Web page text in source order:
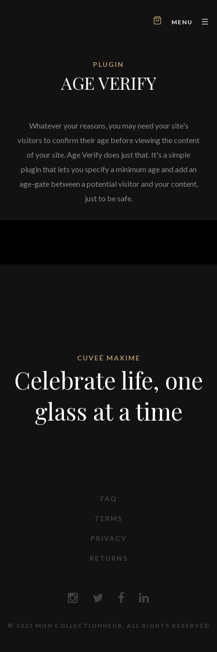
MENU
PLUGIN
AGE VERIFY
Whatever your reasons, you may need your site's
visitors to confirm their age before viewing the content
of your site. Age Verify does just that. It's a simple
plugin that lets you specify a minimum age and add an
age-gate between a potential visitor and your content,
just to be safe.
CUVEÉ MAXIME
Celebrate life, one
glass at a time
FAQ
TERMS
PRIVACY
RETURNS
© 2025 MON COLLECTIONNEUR. ALL RIGHTS RESERVED